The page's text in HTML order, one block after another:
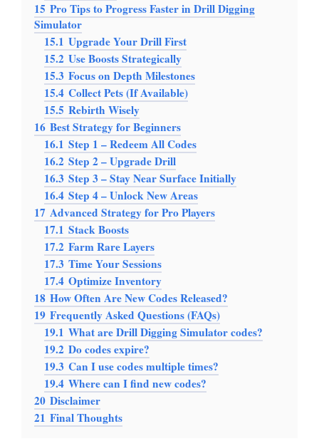
15 Pro Tips to Progress Faster in Drill Digging
Simulator
15.1 Upgrade Your Drill First
15.2 Use Boosts Strategically
15.3 Focus on Depth Milestones
15.4 Collect Pets (If Available)
15.5 Rebirth Wisely
16 Best Strategy for Beginners
16.1 Step 1 – Redeem All Codes
16.2 Step 2 – Upgrade Drill
16.3 Step 3 – Stay Near Surface Initially
16.4 Step 4 – Unlock New Areas
17 Advanced Strategy for Pro Players
17.1 Stack Boosts
17.2 Farm Rare Layers
17.3 Time Your Sessions
17.4 Optimize Inventory
18 How Often Are New Codes Released?
19 Frequently Asked Questions (FAQs)
19.1 What are Drill Digging Simulator codes?
19.2 Do codes expire?
19.3 Can I use codes multiple times?
19.4 Where can I find new codes?
20 Disclaimer
21 Final Thoughts